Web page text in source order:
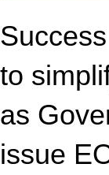
to
as
issue